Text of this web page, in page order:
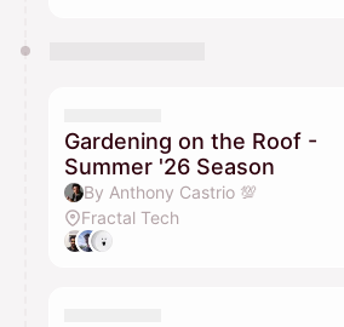
Gardening on the Roof -
Summer '26 Season
By Anthony Castrio 💯
Fractal Tech